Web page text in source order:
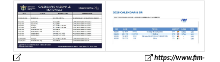
https://www.fim-